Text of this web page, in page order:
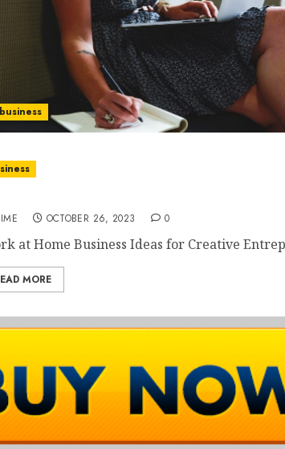
business
OCTOBER 26, 2023 0
at Home Business Ideas for Creative
MORE